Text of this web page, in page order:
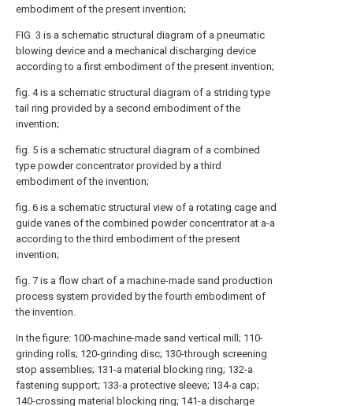
embodiment of the present invention;
FIG. 3 is a schematic structural diagram of a pneumatic
blowing device and a mechanical discharging device
according to a first embodiment of the present invention;
fig. 4 is a schematic structural diagram of a striding type
tail ring provided by a second embodiment of the
invention;
fig. 5 is a schematic structural diagram of a combined
type powder concentrator provided by a third
embodiment of the invention;
fig. 6 is a schematic structural view of a rotating cage and
guide vanes of the combined powder concentrator at a-a
according to the third embodiment of the present
invention;
fig. 7 is a flow chart of a machine-made sand production
process system provided by the fourth embodiment of
the invention.
In the figure: 100-machine-made sand vertical mill; 110-
grinding rolls; 120-grinding disc; 130-through screening
stop assemblies; 131-a material blocking ring; 132-a
fastening support; 133-a protective sleeve; 134-a cap;
140-crossing material blocking ring; 141-a discharge